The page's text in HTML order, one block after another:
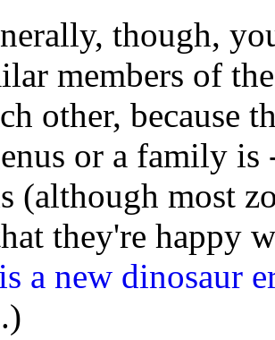
though,
members of
other, because
or a family
(although most
they're happy
a new dinosaur
.)